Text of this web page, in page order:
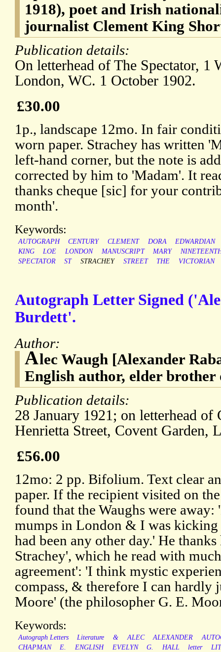
1918), poet and Irish
journalist Clement King
Publication details:
On letterhead of The Spectator, 1
London, WC. 1 October 1902.
£30.00
1p., landscape 12mo. In fair
worn paper. Strachey has written
left-hand corner, but the note is
corrected by him to 'Madam'. It
thanks cheque [sic] for your
month'.
Keywords:
AUTOGRAPH CENTURY CLEMENT DORA
EDWARDIAN
KING
LOE LONDON MANUSCRIPT MARY
SPECTATOR
ST STRACHEY STREET THE VICTORIAN
Autograph Letter Signed
Burdett'.
Author:
Alec Waugh [Alexander
English author, elder brother
Publication details:
28 January 1921; on letterhead
Henrietta Street, Covent Garden,
£56.00
12mo: 2 pp. Bifolium. Text clear
paper. If the recipient visited on
found that the Waughs were
mumps in London & I was
had been any other day.' He
Strachey', which he read with
agreement': 'I think mystic
compass, & therefore I can hardly
Moore' (the philosopher G. E.
Keywords:
Autograph Letters Literature & ALEC ALEXANDER
CHAPMAN
E. ENGLISH EVELYN G. HALL letter